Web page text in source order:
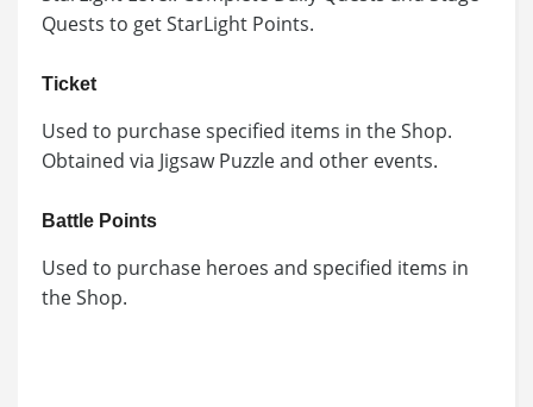
Quests to get StarLight Points.
Ticket
Used to purchase specified items in the Shop.
Obtained via Jigsaw Puzzle and other events.
Battle Points
Used to purchase heroes and specified items in
the Shop.